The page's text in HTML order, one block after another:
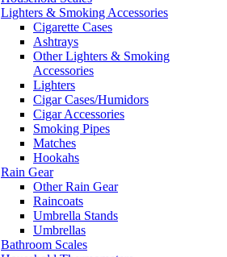
Lighters & Smoking Accessories
Cigarette Cases
Ashtrays
Other Lighters & Smoking
Accessories
Lighters
Cigar Cases/Humidors
Cigar Accessories
Smoking Pipes
Matches
Hookahs
Rain Gear
Other Rain Gear
Raincoats
Umbrella Stands
Umbrellas
Bathroom Scales